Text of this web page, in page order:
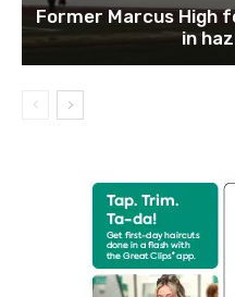
Former Marcus High
in